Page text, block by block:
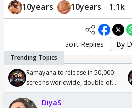
10years 10years 1.1k
Sort Replies:
Ramayana to release in 50,000
screens worldwide, double of
Odyssey
DiyaS